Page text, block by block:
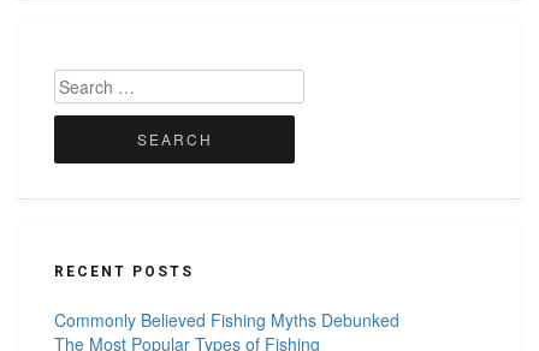
Search
for:
RECENT POSTS
Commonly Believed Fishing Myths Debunked
The Most Popular Types of Fishing